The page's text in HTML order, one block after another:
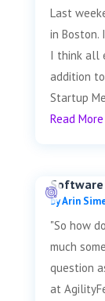
Last
in Boston.
I think all
addition
Startup
Read More
Software
byArin
"So how
much
question
at